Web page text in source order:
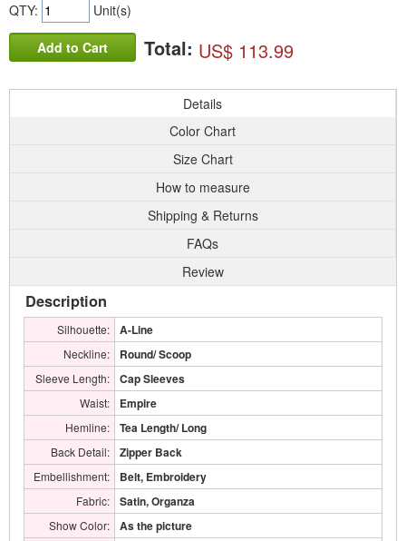
QTY: Unit(s)
Add to Cart Total: US$ 113.99
Details
Color Chart
Size Chart
How to measure
Shipping & Returns
FAQs
Review
Description
Silhouette: A-Line
Neckline: Round/ Scoop
Sleeve Length: Cap Sleeves
Waist: Empire
Hemline: Tea Length/ Long
Back Detail: Zipper Back
Embellishment: Belt, Embroidery
Fabric: Satin, Organza
Show Color: As the picture